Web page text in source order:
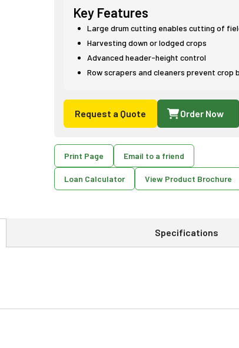
Key Features
Large drum cutting enables cutting of
Harvesting down or lodged crops
Advanced header-height control
Row scrapers and cleaners prevent crop
Request a Quote Order Now
Print Page Email to a friend
Loan Calculator View Product Brochure
Specifications